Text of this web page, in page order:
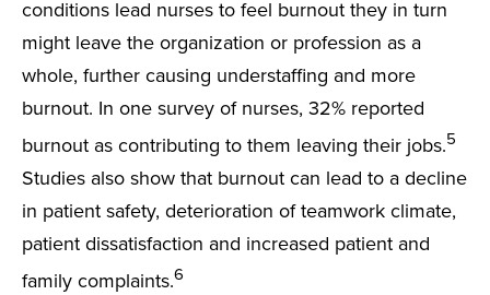
conditions lead nurses to feel burnout they in turn
might leave the organization or profession as a
whole, further causing understaffing and more
burnout. In one survey of nurses, 32% reported
burnout as contributing to them leaving their jobs.5
Studies also show that burnout can lead to a decline
in patient safety, deterioration of teamwork climate,
patient dissatisfaction and increased patient and
family complaints.6